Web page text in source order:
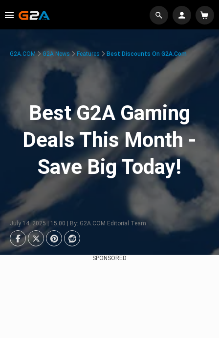
G2A.COM G2A News Features Best Discounts On G2A.com
Best G2A Gaming
Deals This Month -
Save Big Today!
July 14, 2025 | 15:00 | By: G2A.COM Editorial Team
SPONSORED